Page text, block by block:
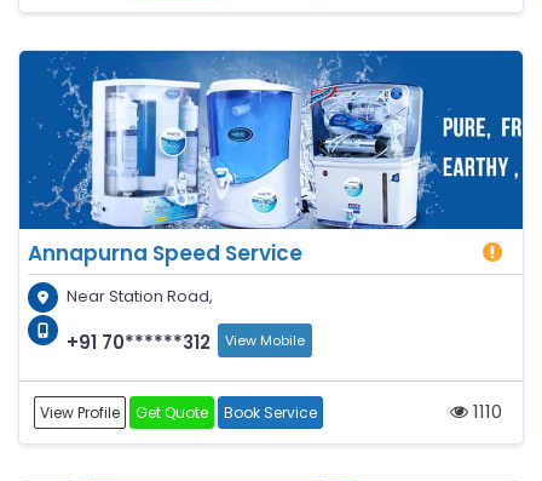
Annapurna Speed Service
Near Station Road,
+91 70******312 View Mobile
View Profile Get Quote Book Service 1110